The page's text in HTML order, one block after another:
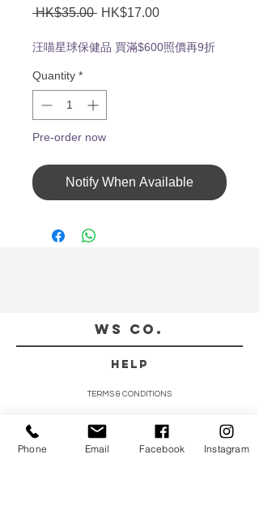
HK$35.00 Regular
HK$17.00Sale
汪喵星球保健品 買滿$600照價再9折
Quantity *
Pre-order now
Notify When Available
WS CO.
HELP
TERMS & CONDITIONS
CONTACT
Phone Email Facebook Instagram